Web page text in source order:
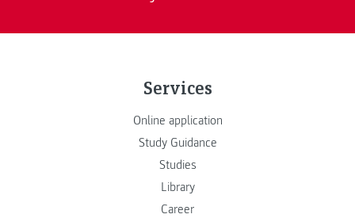
Services
Online application
Study Guidance
Studies
Library
Career